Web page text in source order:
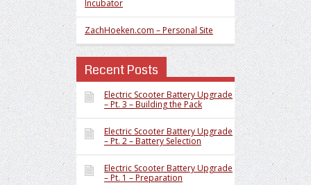
Incubator
ZachHoeken.com – Personal Site
Recent Posts
Electric Scooter Battery Upgrade
– Pt. 3 – Building the Pack
Electric Scooter Battery Upgrade
– Pt. 2 – Battery Selection
Electric Scooter Battery Upgrade
– Pt. 1 – Preparation